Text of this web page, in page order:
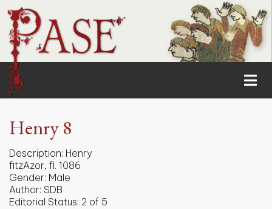
Henry 8
Description: Henry
fitzAzor, fl. 1086
Gender: Male
Author: SDB
Editorial Status: 2 of 5